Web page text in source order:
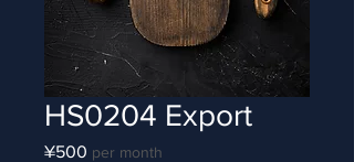
HS0204 Export
¥500 Price
per month